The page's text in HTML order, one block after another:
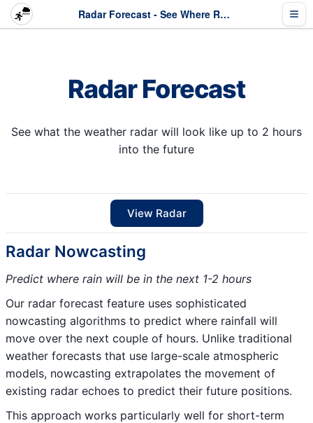
Radar Forecast - See Where Rain Is Heading
Radar Forecast
See what the weather radar will look like up to 2 hours
into the future
View Radar
Radar Nowcasting
Predict where rain will be in the next 1-2 hours
Our radar forecast feature uses sophisticated
nowcasting algorithms to predict where rainfall will
move over the next couple of hours. Unlike traditional
weather forecasts that use large-scale atmospheric
models, nowcasting extrapolates the movement of
existing radar echoes to predict their future positions.
This approach works particularly well for short-term